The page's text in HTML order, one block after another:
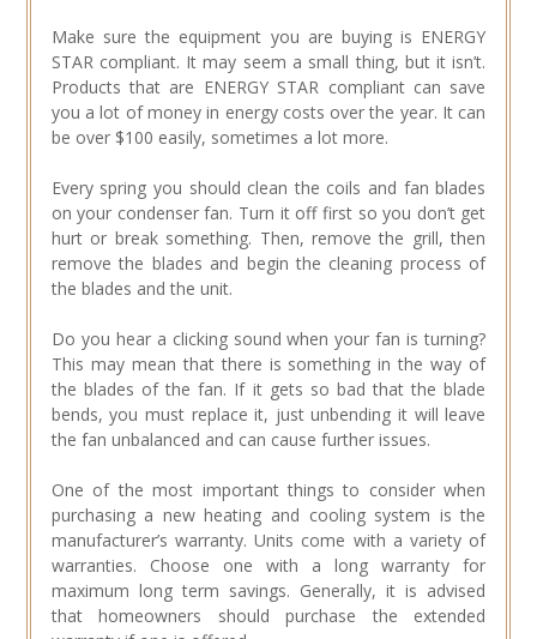
Make sure the equipment you are buying is ENERGY
STAR compliant. It may seem a small thing, but it isn’t.
Products that are ENERGY STAR compliant can save
you a lot of money in energy costs over the year. It can
be over $100 easily, sometimes a lot more.
Every spring you should clean the coils and fan blades
on your condenser fan. Turn it off first so you don’t get
hurt or break something. Then, remove the grill, then
remove the blades and begin the cleaning process of
the blades and the unit.
Do you hear a clicking sound when your fan is turning?
This may mean that there is something in the way of
the blades of the fan. If it gets so bad that the blade
bends, you must replace it, just unbending it will leave
the fan unbalanced and can cause further issues.
One of the most important things to consider when
purchasing a new heating and cooling system is the
manufacturer’s warranty. Units come with a variety of
warranties. Choose one with a long warranty for
maximum long term savings. Generally, it is advised
that homeowners should purchase the extended